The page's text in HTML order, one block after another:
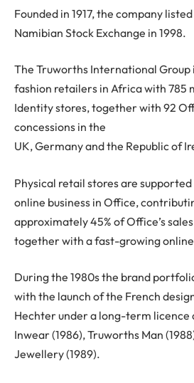
Founded in 1917, the company
Namibian Stock Exchange in 1998.
The Truworths International Group
fashion retailers in Africa with 785
Identity stores, together with 92
concessions in the
UK, Germany and the Republic of
Physical retail stores are
online business in Office,
approximately 45% of Office’s
together with a fast-growing
During the 1980s the brand
with the launch of the French
Hechter under a long-term licence
Inwear (1986), Truworths Man
Jewellery (1989).